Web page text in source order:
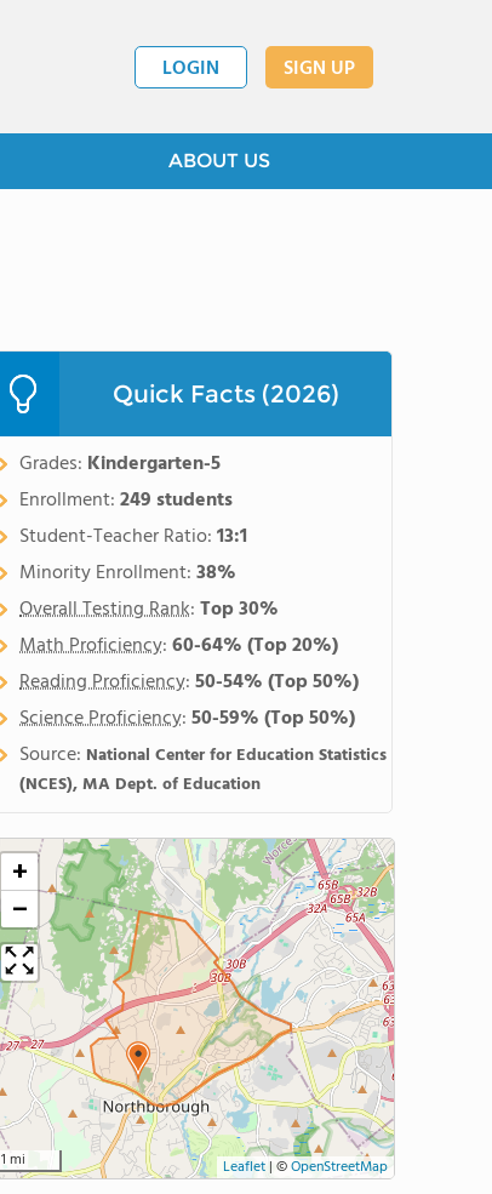
LOGIN SIGN UP
ABOUT US
Quick Facts (2026)
Grades: Kindergarten-5
Enrollment:249 students
Student-Teacher Ratio:13:1
Minority Enrollment:38%
Overall Testing Rank:Top 30%
Math Proficiency:60-64%(Top 20%)
Reading Proficiency:50-54%(Top 50%)
Science Proficiency:50-59%(Top 50%)
Source: National Center for Education Statistics
(NCES), MA Dept. of Education
+
−
1 mi Leaflet| ©OpenStreetMap